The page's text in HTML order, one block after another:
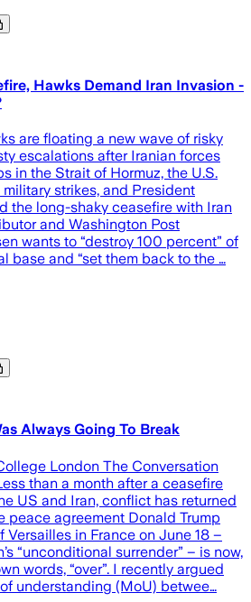
Hawks Demand Iran Invasion -
are floating a new wave of risky
escalations after Iranian forces
in the Strait of Hormuz, the U.S.
strikes, and President
the long-shaky ceasefire with Iran
and Washington Post
wants to “destroy 100 percent” of
base and “set them back to the …
Always Going To Break
London The Conversation
than a month after a ceasefire
US and Iran, conflict has returned
peace agreement Donald Trump
in France on June 18 –
“unconditional surrender” – is now,
words, “over”. I recently argued
understanding (MoU) betwee…